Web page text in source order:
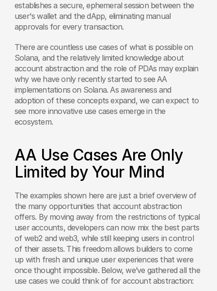
establishes a secure, ephemeral session between the
user's wallet and the dApp, eliminating manual
approvals for every transaction.
There are countless use cases of what is possible on
Solana, and the relatively limited knowledge about
account abstraction and the role of PDAs may explain
why we have only recently started to see AA
implementations on Solana. As awareness and
adoption of these concepts expand, we can expect to
see more innovative use cases emerge in the
ecosystem.
AA Use Cases Are Only
Limited by Your Mind
The examples shown here are just a brief overview of
the many opportunities that account abstraction
offers. By moving away from the restrictions of typical
user accounts, developers can now mix the best parts
of web2 and web3, while still keeping users in control
of their assets. This freedom allows builders to come
up with fresh and unique user experiences that were
once thought impossible. Below, we’ve gathered all the
use cases we could think of for account abstraction: